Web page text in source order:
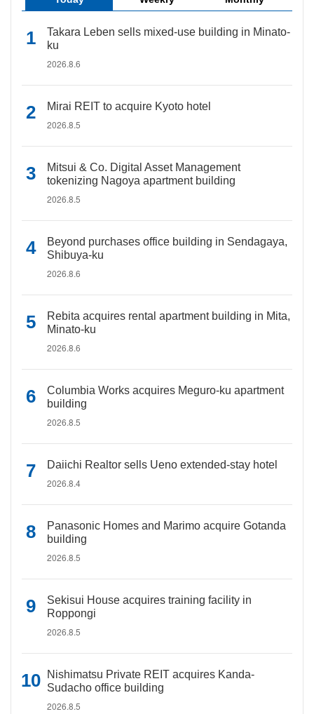
Takara Leben sells mixed-use building in Minato-
ku
2026.8.6
Mirai REIT to acquire Kyoto hotel
2026.8.5
Mitsui & Co. Digital Asset Management
tokenizing Nagoya apartment building
2026.8.5
Beyond purchases office building in Sendagaya,
Shibuya-ku
2026.8.6
Rebita acquires rental apartment building in Mita,
Minato-ku
2026.8.6
Columbia Works acquires Meguro-ku apartment
building
2026.8.5
Daiichi Realtor sells Ueno extended-stay hotel
2026.8.4
Panasonic Homes and Marimo acquire Gotanda
building
2026.8.5
Sekisui House acquires training facility in
Roppongi
2026.8.5
Nishimatsu Private REIT acquires Kanda-
Sudacho office building
2026.8.5